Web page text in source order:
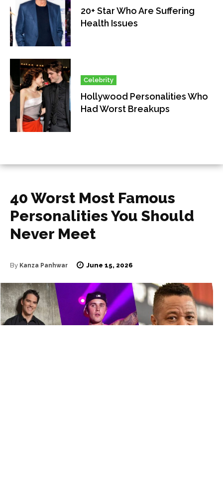
20+ Star Who Are Suffering
Health Issues
Celebrity
Hollywood Personalities Who
Had Worst Breakups